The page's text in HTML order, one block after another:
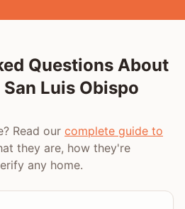
Questions About
San Luis Obispo
Read our complete guide to
they are, how they're
any home.